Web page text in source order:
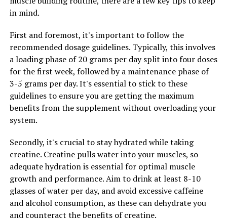
and support for the muscles and joints. This can be
especially beneficial for athletes who are prone to
overuse injuries or those who are recovering from a
previous injury.
Overall, 3DPump is a game-changer for fitness
enthusiasts looking to take their training to the next
level. By harnessing the power of 3D printing
technology, athletes can experience improved muscle
growth, enhanced performance, and faster recovery
times. Unlock your full potential with 3DPump and see
the difference it can make in your fitness journey.
RELATED TOPICS:
UP NEXT
Discover the Healing Benefits of Hydrocurc: Boosting
Immunity and Fighting Inflammation for Optimal Health
in mind.
First and foremost, it's important to follow the
recommended dosage guidelines. Typically, this involves
a loading phase of 20 grams per day split into four doses
for the first week, followed by a maintenance phase of
3-5 grams per day. It's essential to stick to these
guidelines to ensure you are getting the maximum
benefits from the supplement without overloading your
system.
Secondly, it's crucial to stay hydrated while taking
creatine. Creatine pulls water into your muscles, so
adequate hydration is essential for optimal muscle
growth and performance. Aim to drink at least 8-10
glasses of water per day, and avoid excessive caffeine
and alcohol consumption, as these can dehydrate you
and counteract the benefits of creatine.